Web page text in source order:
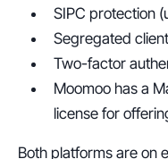
SIPC protection
Segregated
Two-factor
Moomoo has a
license for
Both platforms are on